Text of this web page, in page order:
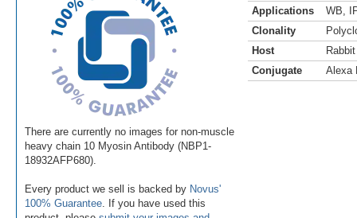
There are currently no images for non-muscle
heavy chain 10 Myosin Antibody (NBP1-
18932AFP680).
Every product we sell is backed by Novus'
100% Guarantee . If you have used this
Applications
WB
Clonality
Host
Rabbit
Conjugate
Alexa